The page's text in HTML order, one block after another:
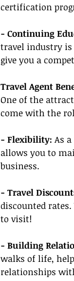
certification
- Continuing
travel industry
give you a
Travel Agent
One of the
come with the
- Flexibility: As
allows you to
business.
- Travel
discounted
to visit!
- Building
walks of life,
relationships